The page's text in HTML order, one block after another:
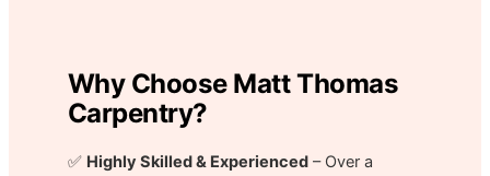
Why Choose Matt Thomas
Carpentry?
✅ Highly Skilled & Experienced– Over a